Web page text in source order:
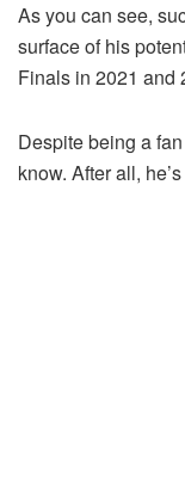
As you can see,
surface of his
Finals in 2021 and
Despite being a
know. After all,